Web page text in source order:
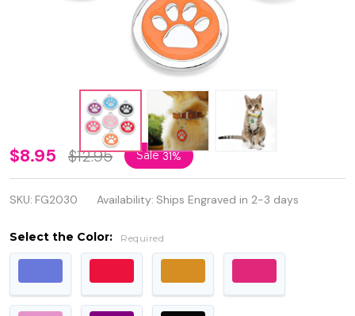
Personalized
Quality
Metal with
Enamel
Round Paw
Pet ID Tag
$8.95 $12.95 Sale31%
SKU: FG2030 Availability: Ships Engraved in 2-3 days
Select the Color: Required